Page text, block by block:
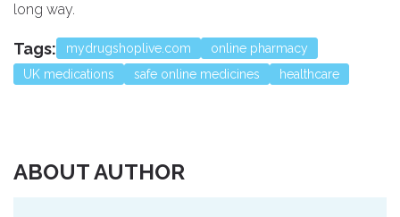
long way.
Tags: mydrugshoplive.com
online pharmacy
UK medications
safe online medicines healthcare
ABOUT AUTHOR